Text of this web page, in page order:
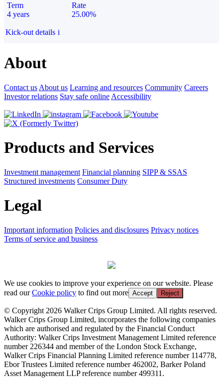
Term
4 years
Rate
25.00%
Kick-out details i
About
Contact us About us Learning and resources Community Careers
Investor relations Stay safe online Accessibility
Products and Services
Investment management Financial planning SIPP & SSAS
Structured investments Consumer Duty
Legal
Important information Policies and disclosures Privacy notices
Terms of service and business
We use cookies to improve your experience on our website. Please
read ourCookie policy to find out more Accept Reject
© Copyright 2026 Walker Crips Group Limited. All rights reserved.
Walker Crips Group Limited, incorporates the following companies
which are authorised and regulated by the Financial Conduct
Authority: Walker Crips Investment Management Limited reference
number 226344 and member of the London Stock Exchange,
Walker Crips Financial Planning Limited reference number 114778,
Ebor Trustees Limited reference number 462002, Barker Poland
Asset Management LLP reference number 499311.